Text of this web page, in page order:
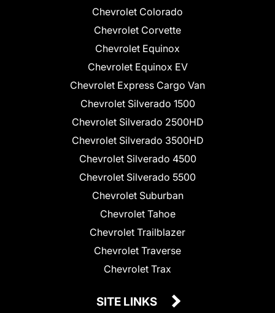
Chevrolet Colorado
Chevrolet Corvette
Chevrolet Equinox
Chevrolet Equinox EV
Chevrolet Express Cargo Van
Chevrolet Silverado 1500
Chevrolet Silverado 2500HD
Chevrolet Silverado 3500HD
Chevrolet Silverado 4500
Chevrolet Silverado 5500
Chevrolet Suburban
Chevrolet Tahoe
Chevrolet Trailblazer
Chevrolet Traverse
Chevrolet Trax
SITE LINKS